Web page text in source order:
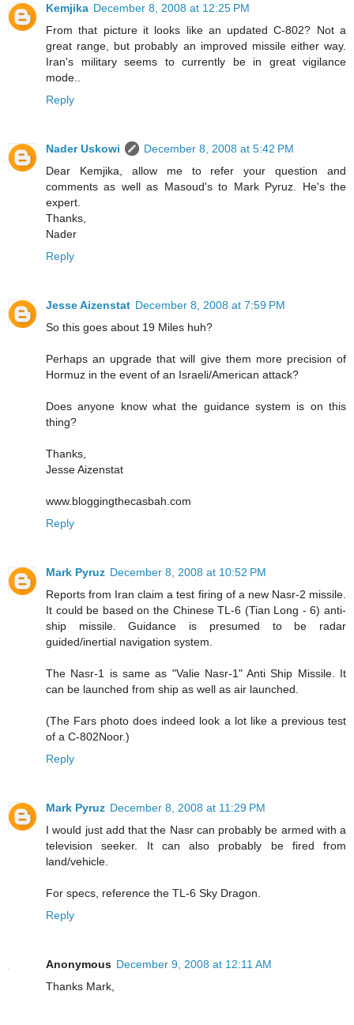
Kemjika December 8, 2008 at 12:25 PM
From that picture it looks like an updated C-802? Not a
great range, but probably an improved missile either way.
Iran's military seems to currently be in great vigilance
mode..
Reply
Nader Uskowi
December 8, 2008 at 5:42 PM
Dear Kemjika, allow me to refer your question and
comments as well as Masoud's to Mark Pyruz. He's the
expert.
Thanks,
Nader
Reply
Jesse Aizenstat December 8, 2008 at 7:59 PM
So this goes about 19 Miles huh?
Perhaps an upgrade that will give them more precision of
Hormuz in the event of an Israeli/American attack?
Does anyone know what the guidance system is on this
thing?
Thanks,
Jesse Aizenstat
www.bloggingthecasbah.com
Reply
Mark Pyruz December 8, 2008 at 10:52 PM
Reports from Iran claim a test firing of a new Nasr-2 missile.
It could be based on the Chinese TL-6 (Tian Long - 6) anti-
ship missile. Guidance is presumed to be radar
guided/inertial navigation system.
The Nasr-1 is same as "Valie Nasr-1" Anti Ship Missile. It
can be launched from ship as well as air launched.
(The Fars photo does indeed look a lot like a previous test
of a C-802Noor.)
Reply
Mark Pyruz December 8, 2008 at 11:29 PM
I would just add that the Nasr can probably be armed with a
television seeker. It can also probably be fired from
land/vehicle.
For specs, reference the TL-6 Sky Dragon.
Reply
Anonymous December 9, 2008 at 12:11 AM
Thanks Mark,